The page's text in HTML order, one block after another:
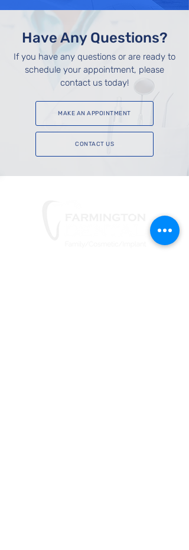
Have Any Questions?
If you have any questions or are ready to
schedule your appointment, please
contact us today!
MAKE AN APPOINTMENT
CONTACT US